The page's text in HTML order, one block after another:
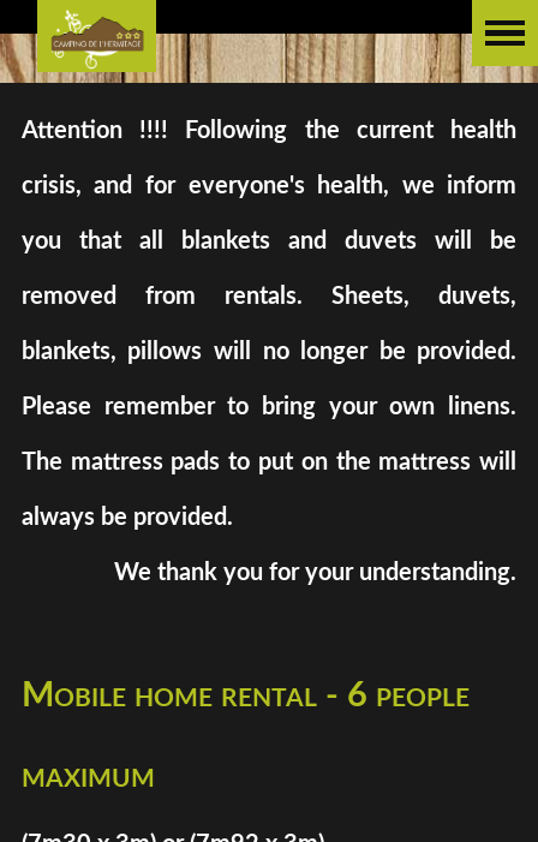
Attention !!!! Following the current health
crisis, and for everyone's health, we inform
you that all blankets and duvets will be
removed from rentals. Sheets, duvets,
blankets, pillows will no longer be provided.
Please remember to bring your own linens.
The mattress pads to put on the mattress will
always be provided.
We thank you for your understanding.
Mobile home rental - 6 people
maximum